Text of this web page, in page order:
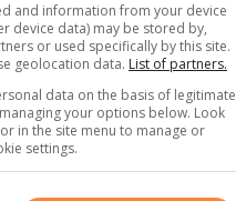
and information from your device
device data) may be stored by,
or used specifically by this site.
geolocation data. List of partners.
data on the basis of legitimate
your options below. Look
in the site menu to manage or
settings.